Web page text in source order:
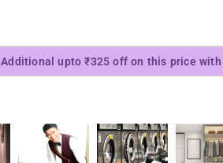
Additional upto ₹325 off on this price